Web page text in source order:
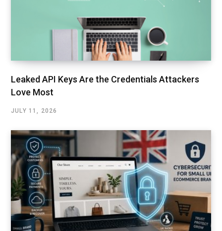
Leaked API Keys Are the Credentials Attackers
Love Most
JULY 11, 2026